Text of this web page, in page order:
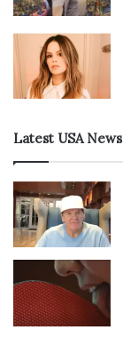
Latest USA News